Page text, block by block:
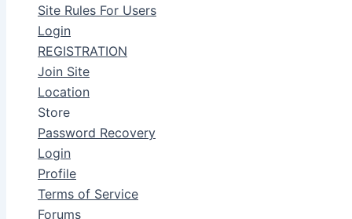
Site Rules For Users
Login
REGISTRATION
Join Site
Location
Store
Password Recovery
Login
Profile
Terms of Service
Forums